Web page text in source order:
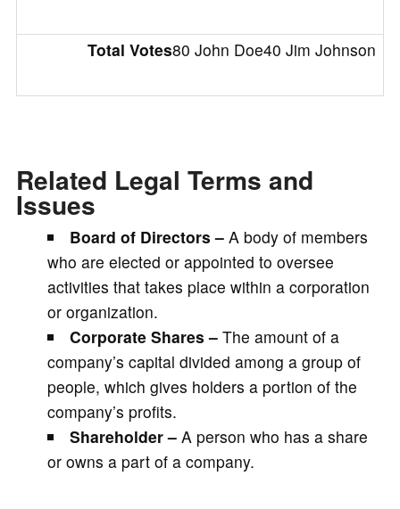
Total Votes80 John Doe40 Jim Johnson
Related Legal Terms and
Issues
Board of Directors –A body of members
who are elected or appointed to oversee
activities that takes place within a corporation
or organization.
Corporate Shares –The amount of a
company’s capital divided among a group of
people, which gives holders a portion of the
company’s profits.
Shareholder –A person who has a share
or owns a part of a company.